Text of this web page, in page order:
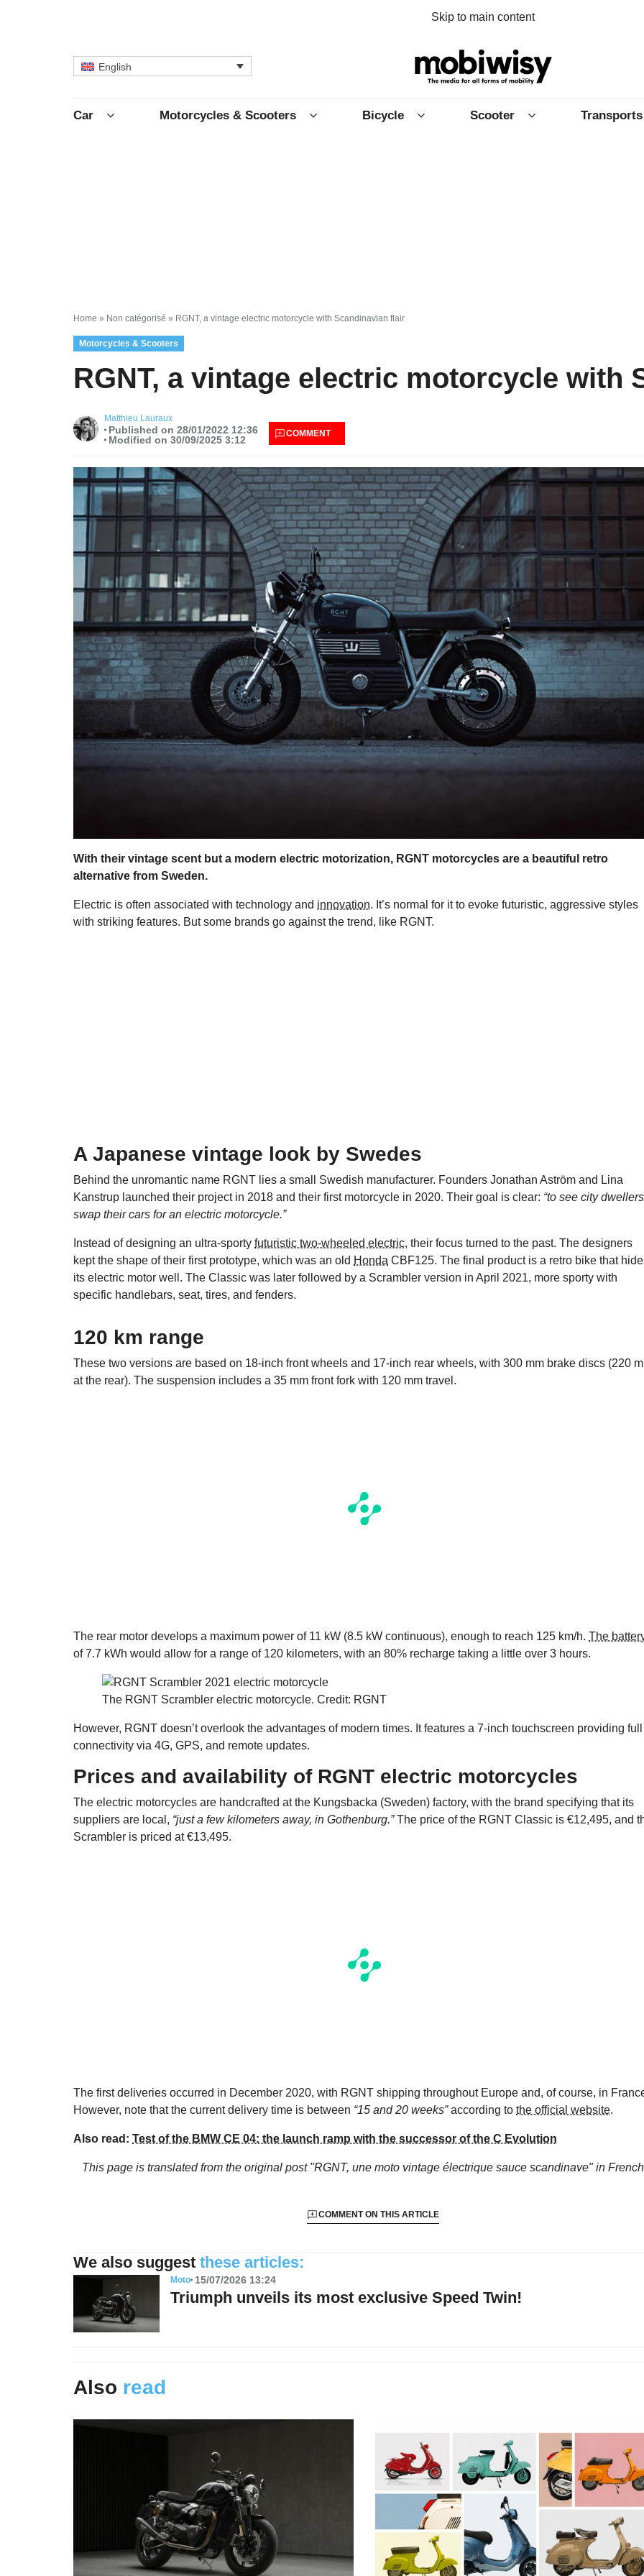
Skip to main content
English
Car Motorcycles & Scooters Bicycle Scooter Transports
Home » Non catégorisé » RGNT, a vintage electric motorcycle with Scandinavian flair
Motorcycles & Scooters
RGNT, a vintage electric motorcycle with
Matthieu Lauraux
Published on 28/01/2022 12:36
Modified on 30/09/2025 3:12
COMMENT
With their vintage scent but a modern electric motorization, RGNT motorcycles are a beautiful retro
alternative from Sweden.
Electric is often associated with technology and innovation. It’s normal for it to evoke futuristic, aggressive styles
with striking features. But some brands go against the trend, like RGNT.
A Japanese vintage look by Swedes
Behind the unromantic name RGNT lies a small Swedish manufacturer. Founders Jonathan Aström and Lina
Kanstrup launched their project in 2018 and their first motorcycle in 2020. Their goal is clear: “to see city dwellers
swap their cars for an electric motorcycle.”
Instead of designing an ultra-sporty futuristic two-wheeled electric, their focus turned to the past. The designers
kept the shape of their first prototype, which was an old Honda CBF125. The final product is a retro bike that
its electric motor well. The Classic was later followed by a Scrambler version in April 2021, more sporty with
specific handlebars, seat, tires, and fenders.
120 km range
These two versions are based on 18-inch front wheels and 17-inch rear wheels, with 300 mm brake discs (220
at the rear). The suspension includes a 35 mm front fork with 120 mm travel.
The rear motor develops a maximum power of 11 kW (8.5 kW continuous), enough to reach 125 km/h. The
of 7.7 kWh would allow for a range of 120 kilometers, with an 80% recharge taking a little over 3 hours.
The RGNT Scrambler electric motorcycle. Credit: RGNT
However, RGNT doesn’t overlook the advantages of modern times. It features a 7-inch touchscreen providing full
connectivity via 4G, GPS, and remote updates.
Prices and availability of RGNT electric motorcycles
The electric motorcycles are handcrafted at the Kungsbacka (Sweden) factory, with the brand specifying that its
suppliers are local, “just a few kilometers away, in Gothenburg.”The price of the RGNT Classic is €12,495, and
Scrambler is priced at €13,495.
The first deliveries occurred in December 2020, with RGNT shipping throughout Europe and, of course, in
However, note that the current delivery time is between “15 and 20 weeks”according to the official website.
Also read: Test of the BMW CE 04: the launch ramp with the successor of the C Evolution
This page is translated from the original post "RGNT, une moto vintage électrique sauce scandinave"in
COMMENT ON THIS ARTICLE
We also suggest these articles:
Moto 15/07/2026 13:24
Triumph unveils its most exclusive Speed Twin!
Also read